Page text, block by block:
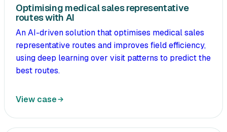
Optimising medical sales representative
routes with AI
An AI-driven solution that optimises medical sales
representative routes and improves field efficiency,
using deep learning over visit patterns to predict the
best routes.
View case